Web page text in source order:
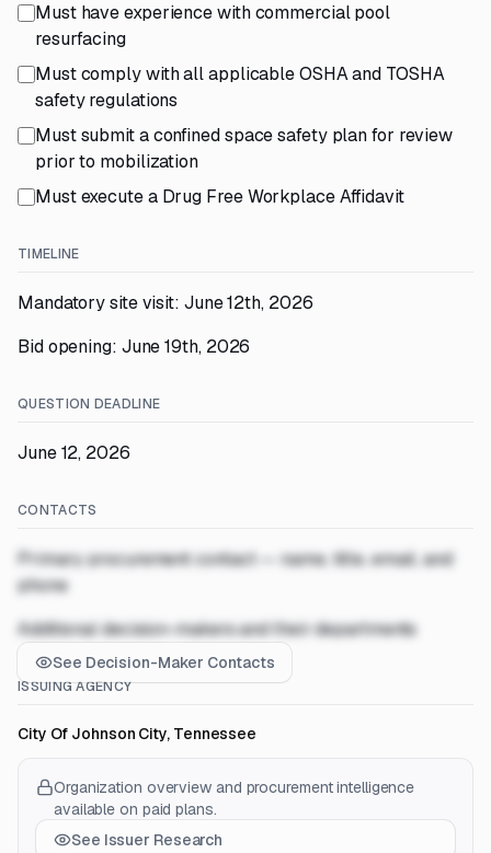
Must have experience with commercial pool
resurfacing
Must comply with all applicable OSHA and TOSHA
safety regulations
Must submit a confined space safety plan for review
prior to mobilization
Must execute a Drug Free Workplace Affidavit
TIMELINE
Mandatory site visit: June 12th, 2026
Bid opening: June 19th, 2026
QUESTION DEADLINE
June 12, 2026
CONTACTS
Primary procurement contact — name, title, email, and
phone
Additional decision-makers and their departments
See Decision-Maker Contacts
ISSUING AGENCY
City Of Johnson City, Tennessee
Organization overview and procurement intelligence
available on paid plans.
See Issuer Research